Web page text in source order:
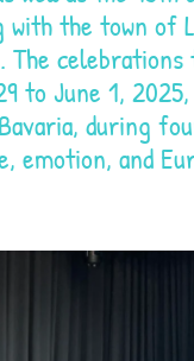
the town of
The celebrations
to June 1,
during
emotion, and